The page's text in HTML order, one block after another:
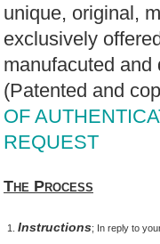
unique, original,
exclusively
manufacuted
(Patented and
OF
REQUEST
The Process
Instructions; In reply to